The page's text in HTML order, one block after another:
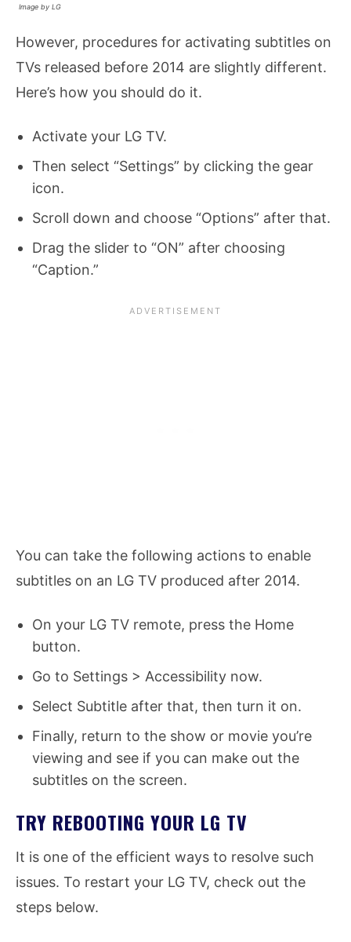
Image by LG
However, procedures for activating subtitles on
TVs released before 2014 are slightly different.
Here’s how you should do it.
Activate your LG TV.
Then select “Settings” by clicking the gear
icon.
Scroll down and choose “Options” after that.
Drag the slider to “ON” after choosing
“Caption.”
You can take the following actions to enable
subtitles on an LG TV produced after 2014.
On your LG TV remote, press the Home
button.
Go to Settings > Accessibility now.
Select Subtitle after that, then turn it on.
Finally, return to the show or movie you’re
viewing and see if you can make out the
subtitles on the screen.
TRY REBOOTING YOUR LG TV
It is one of the efficient ways to resolve such
issues. To restart your LG TV, check out the
steps below.